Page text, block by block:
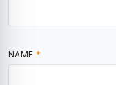
NAME *